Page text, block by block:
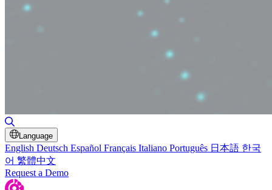
Language
English Deutsch Español Français Italiano Português 日本語 한국
어 繁體中文
Request a Demo